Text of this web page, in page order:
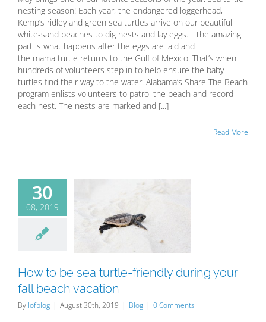
nesting season! Each year, the endangered loggerhead,
Kemp’s ridley and green sea turtles arrive on our beautiful
white-sand beaches to dig nests and lay eggs. The amazing
part is what happens after the eggs are laid and
the mama turtle returns to the Gulf of Mexico. That’s when
hundreds of volunteers step in to help ensure the baby
turtles find their way to the water. Alabama’s Share The Beach
program enlists volunteers to patrol the beach and record
each nest. The nests are marked and [...]
Read More
30
08, 2019
to be sea
friendly
your fall
How to be sea turtle-friendly during your
fall beach vacation
By lofblog | August 30th, 2019 | Blog | 0 Comments